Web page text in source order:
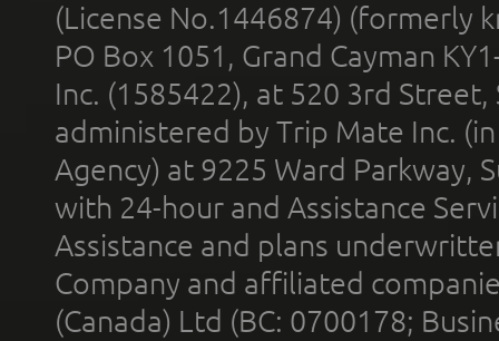
(License No.1446874) (formerly
PO Box 1051, Grand Cayman
Inc. (1585422), at 520 3rd
administered by Trip Mate Inc.
Agency) at 9225 Ward Parkway,
with 24-hour and Assistance
Assistance and plans
Company and affiliated
(Canada) Ltd (BC: 0700178;